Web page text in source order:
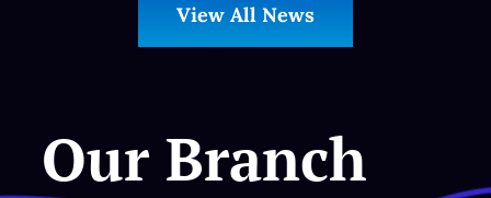
View All News
Our Branch